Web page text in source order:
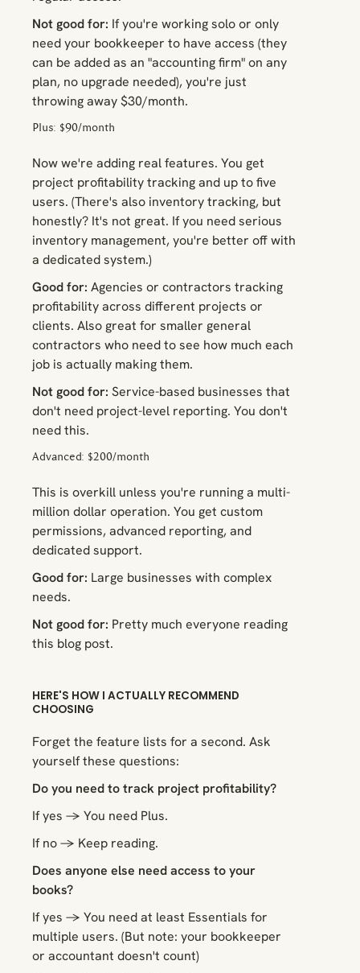
Not good for: If you're working solo or only
need your bookkeeper to have access (they
can be added as an "accounting firm" on any
plan, no upgrade needed), you're just
throwing away $30/month.
Plus: $90/month
Now we're adding real features. You get
project profitability tracking and up to five
users. (There's also inventory tracking, but
honestly? It's not great. If you need serious
inventory management, you're better off with
a dedicated system.)
Good for: Agencies or contractors tracking
profitability across different projects or
clients. Also great for smaller general
contractors who need to see how much each
job is actually making them.
Not good for: Service-based businesses that
don't need project-level reporting. You don't
need this.
Advanced: $200/month
This is overkill unless you're running a multi-
million dollar operation. You get custom
permissions, advanced reporting, and
dedicated support.
Good for: Large businesses with complex
needs.
Not good for: Pretty much everyone reading
this blog post.
HERE'S HOW I ACTUALLY RECOMMEND
CHOOSING
Forget the feature lists for a second. Ask
yourself these questions:
Do you need to track project profitability?
If yes → You need Plus.
If no → Keep reading.
Does anyone else need access to your
books?
If yes → You need at least Essentials for
multiple users. (But note: your bookkeeper
or accountant doesn't count)